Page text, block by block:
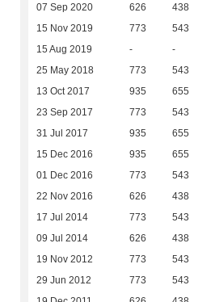
07 Sep 2020 626 438
15 Nov 2019 773 543
15 Aug 2019 - -
25 May 2018 773 543
13 Oct 2017 935 655
23 Sep 2017 773 543
31 Jul 2017 935 655
15 Dec 2016 935 655
01 Dec 2016 773 543
22 Nov 2016 626 438
17 Jul 2014 773 543
09 Jul 2014 626 438
19 Nov 2012 773 543
29 Jun 2012 773 543